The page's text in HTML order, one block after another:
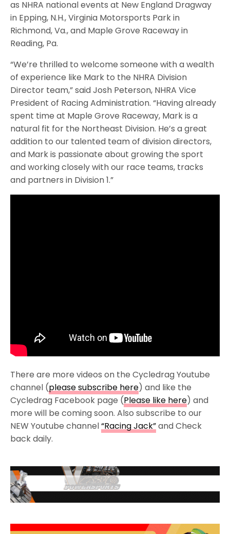
as NHRA national events at New England Dragway
in Epping, N.H., Virginia Motorsports Park in
Richmond, Va., and Maple Grove Raceway in
Reading, Pa.
“We’re thrilled to welcome someone with a wealth
of experience like Mark to the NHRA Division
Director team,” said Josh Peterson, NHRA Vice
President of Racing Administration. “Having already
spent time at Maple Grove Raceway, Mark is a
natural fit for the Northeast Division. He’s a great
addition to our talented team of division directors,
and Mark is passionate about growing the sport
and working closely with our race teams, tracks
and partners in Division 1.”
There are more videos on the Cycledrag Youtube
channel (please subscribe here) and like the
Cycledrag Facebook page (Please like here) and
more will be coming soon. Also subscribe to our
NEW Youtube channel“Racing Jack”and Check
back daily.